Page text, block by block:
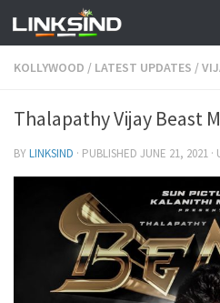
KOLLYWOOD / LATEST UPDATES /
Thalapathy Vijay Beast
BYLINKSIND · PUBLISHED JUNE 21, 2021 ·